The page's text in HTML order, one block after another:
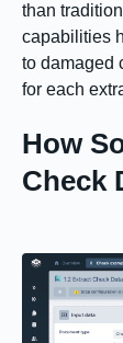
than
capabilities
to damaged
for each
How
Check